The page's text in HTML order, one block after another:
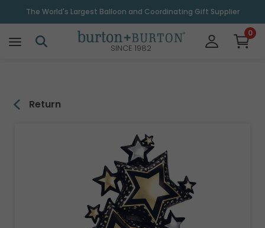
The World's Largest Balloon and Coordinating Gift Supplier
SINCE 1982
0
Return